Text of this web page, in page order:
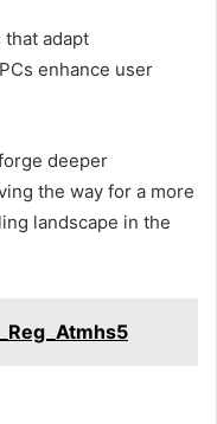
adapt
enhance user
deeper
the way for a more
landscape in the